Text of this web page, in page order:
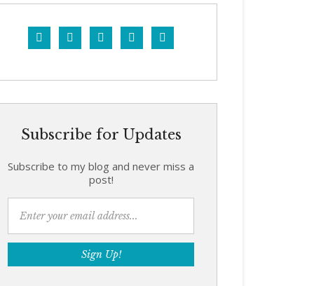
    
Subscribe for Updates
Subscribe to my blog and never miss a
post!